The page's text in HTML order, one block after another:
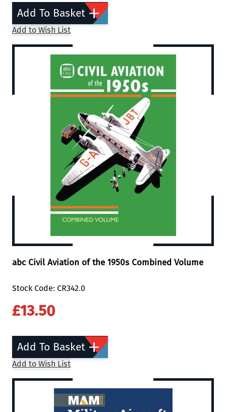
Add To Basket
Add to Wish List
abc Civil Aviation of the 1950s Combined Volume
Stock Code: CR342.0
£13.50
Add To Basket
Add to Wish List